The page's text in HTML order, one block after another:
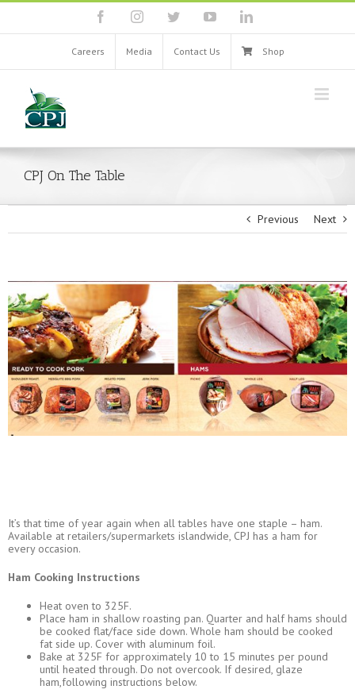
Skip
content
facebookinstagramtwitter youtubelinkedin
Careers Media Contact Us Shop
CPJ On The Table
Previous Next
View
Larger
Image
It’s that time of year again when all tables have one staple – ham.
Available at retailers/supermarkets islandwide, CPJ has a ham for
every occasion.
Ham Cooking Instructions
Heat oven to 325F.
Place ham in shallow roasting pan. Quarter and half hams should
be cooked flat/face side down. Whole ham should be cooked
fat side up. Cover with aluminum foil.
Bake at 325F for approximately 10 to 15 minutes per pound
until heated through. Do not overcook. If desired, glaze
ham,following instructions below.